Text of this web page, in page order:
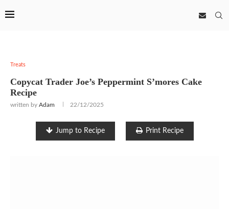
Treats
Copycat Trader Joe’s Peppermint S’mores Cake
Recipe
written by Adam 22/12/2025
Jump to Recipe Print Recipe